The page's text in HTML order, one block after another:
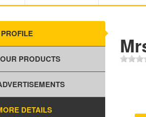
PROFILE
OUR PRODUCTS
DETAILS